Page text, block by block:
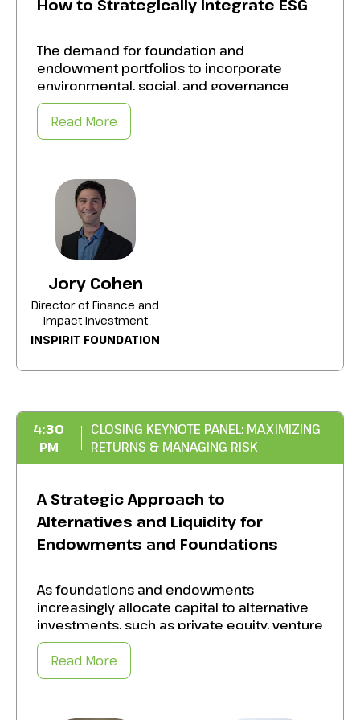
How to Strategically Integrate ESG
The demand for foundation and
endowment portfolios to incorporate
environmental, social, and governance
(ESG) criteria is growing, alongside the need
for impact investing strategies that
generate both financial returns and social
Integrate ESG and impact investments into
portfolios without compromising returns
by employing sophisticated analysis.
Improve the quality and standardization of
ESG metrics, addressing ongoing issues in
data consistency.
Enable trustees to navigate the challenges
Improve the quality and consistency of ESG
metrics
todrive measurable social and
environmental impact while maintaining
Read More
Jory Cohen
Director of Finance and
Impact Investment
INSPIRIT FOUNDATION
4:30
PM
CLOSING KEYNOTE PANEL: MAXIMIZING
RETURNS & MANAGING RISK
A Strategic Approach to
Alternatives and Liquidity for
Endowments and Foundations
As foundations and endowments
increasingly allocate capital to alternative
investments, such as private equity, venture
capital, and real assets, the potential for
enhanced returns grows. But so does the
complexity of managing liquidity,
Read More